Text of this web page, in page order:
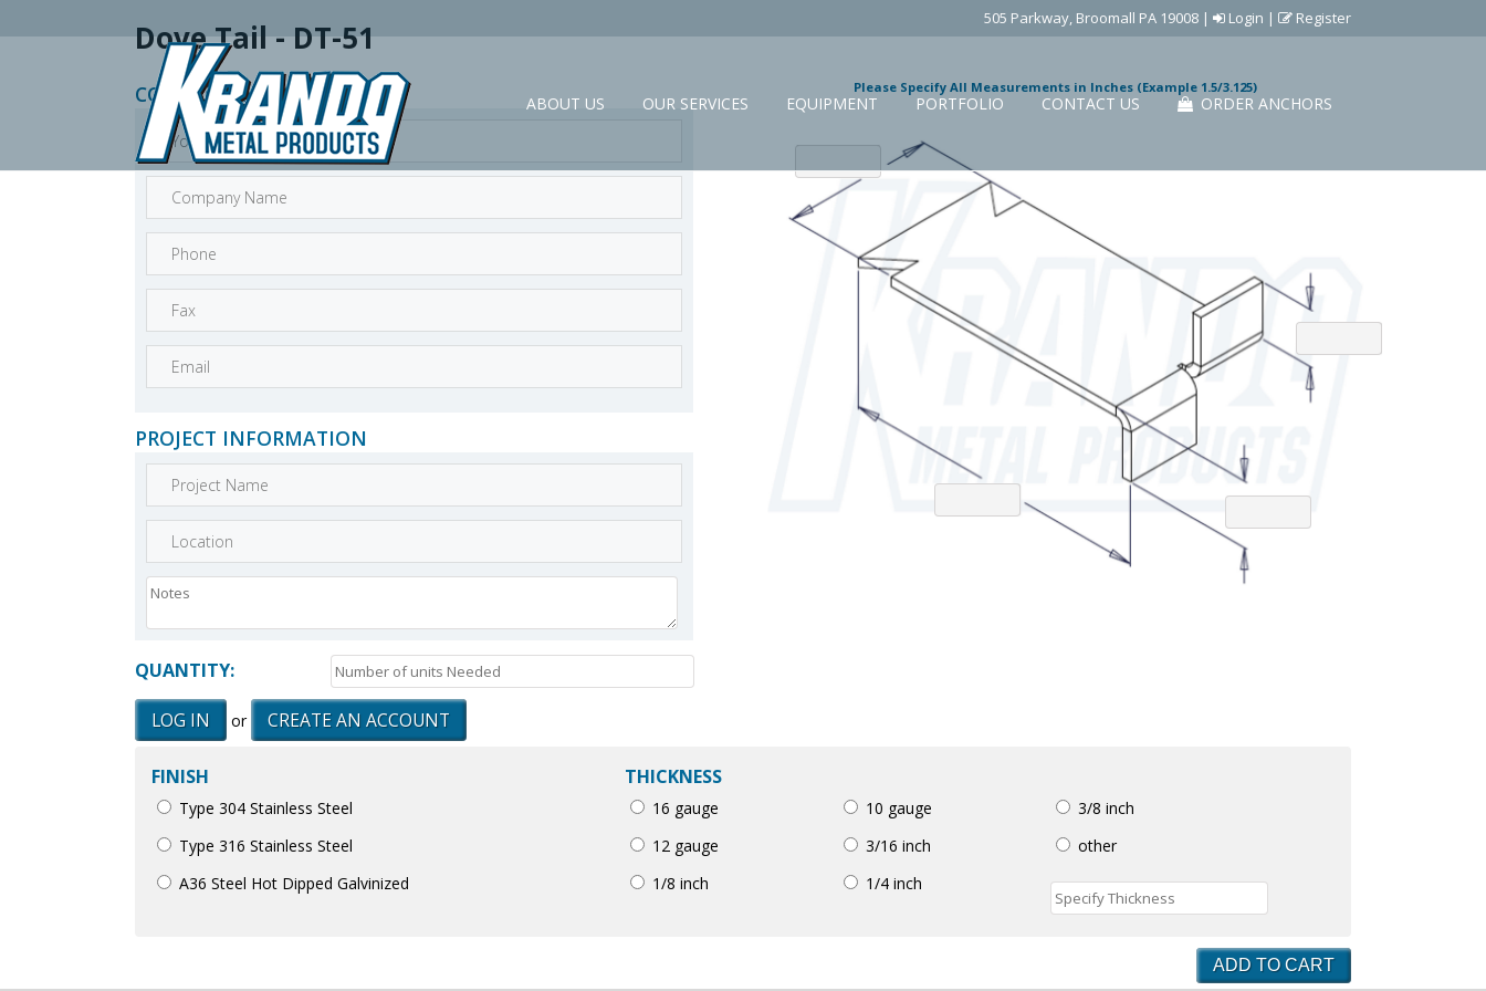
505 Parkway, Broomall PA 19008 | Login | Register
ABOUT US OUR SERVICES EQUIPMENT PORTFOLIO CONTACT US ORDER ANCHORS
Dove Tail - DT-51
CONTACT INFORMATION
PROJECT INFORMATION
QUANTITY:
Please Specify All Measurements in Inches (Example 1.5/3.125)
LOG IN or CREATE AN ACCOUNT
FINISH
Type 304 Stainless Steel
Type 316 Stainless Steel
A36 Steel Hot Dipped Galvinized
THICKNESS
16 gauge 10 gauge
3/8 inch
12 gauge
3/16 inch
other
1/8 inch
1/4 inch